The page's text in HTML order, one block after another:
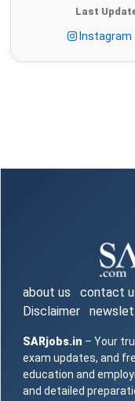
Last
Instagram
about us contact
Disclaimer
SARjobs.in – Your
exam updates, and
education and
and detailed